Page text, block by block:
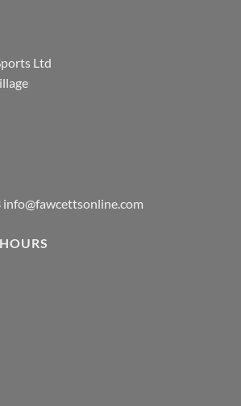
Ltd
info@fawcettsonline.com